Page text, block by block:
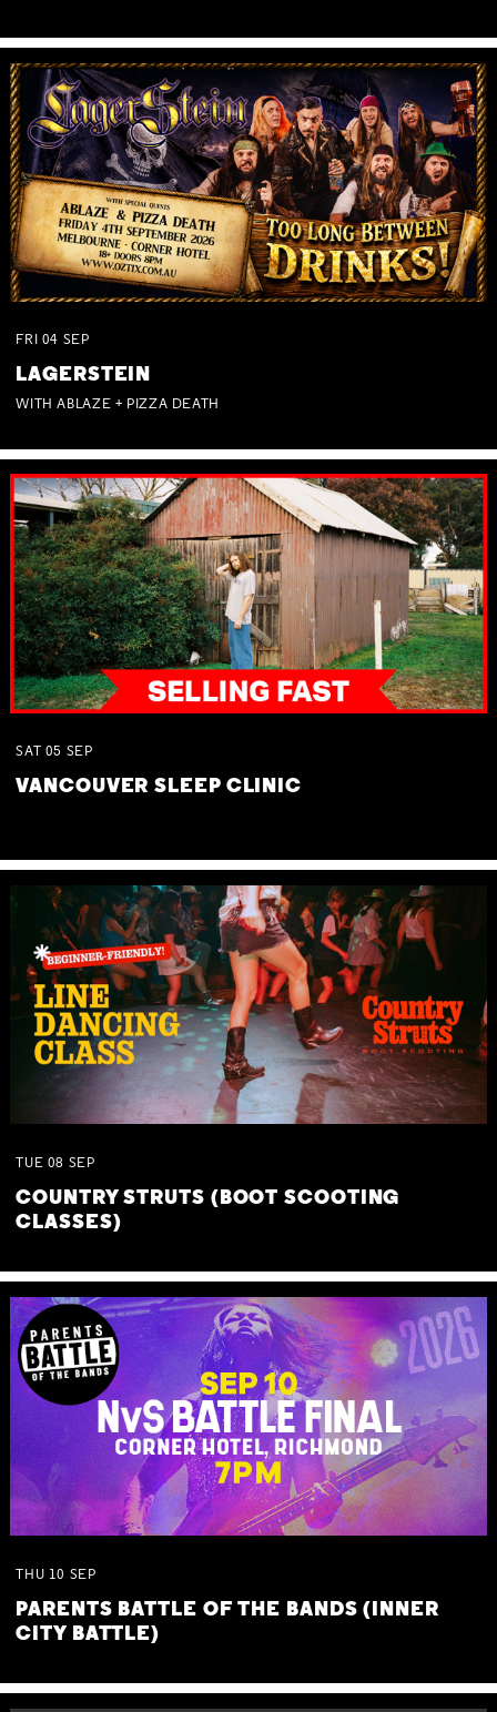
FRI 04 SEP
LAGERSTEIN
WITH ABLAZE + PIZZA DEATH
SAT 05 SEP
VANCOUVER SLEEP CLINIC
TUE 08 SEP
COUNTRY STRUTS (BOOT SCOOTING
CLASSES)
THU 10 SEP
PARENTS BATTLE OF THE BANDS (INNER
CITY BATTLE)